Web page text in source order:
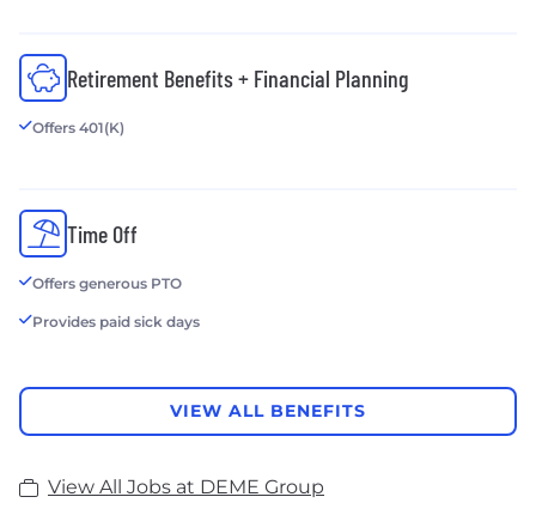
Retirement Benefits + Financial Planning
Offers 401(K)
Time Off
Offers generous PTO
Provides paid sick days
VIEW ALL BENEFITS
View All Jobs at DEME Group